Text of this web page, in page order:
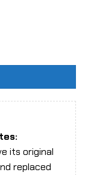
its original
replaced